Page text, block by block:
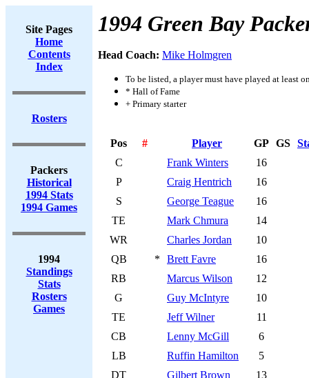
Site Pages
Home
Contents
Index
Rosters
Packers
Historical
1994 Stats
1994 Games
1994
Standings
Stats
Rosters
Games
1994 Green Bay
Head Coach: Mike Holmgren
To be listed, a player must have played at least
* Hall of Fame
+ Primary starter
Pos # Player GP GS
C
Frank Winters
16
P
Craig Hentrich
16
S
George Teague
16
TE
Mark Chmura
14
WR
Charles Jordan
10
QB
* Brett Favre
16
RB
Marcus Wilson
12
G
Guy McIntyre
10
TE
Jeff Wilner
11
CB
Lenny McGill
6
LB
Ruffin Hamilton
5
DT
Gilbert Brown
13